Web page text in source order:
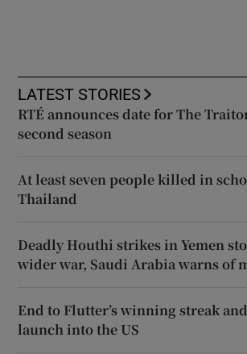
LATEST STORIES
RTÉ announces date for The
second season
At least seven people killed in
Thailand
Deadly Houthi strikes in Yemen
wider war, Saudi Arabia warns of
End to Flutter’s winning streak and
launch into the US